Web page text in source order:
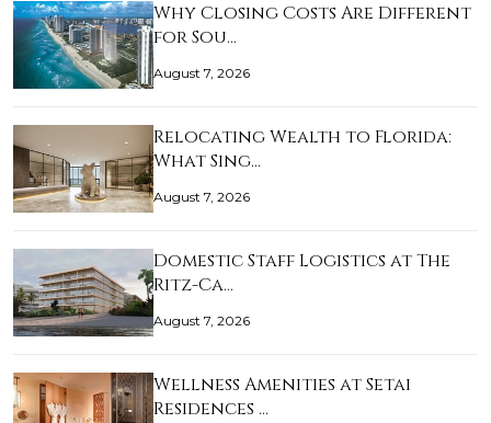
Why Closing Costs Are Different
for Sou…
August 7, 2026
Relocating Wealth to Florida:
What Sing…
August 7, 2026
Domestic Staff Logistics at The
Ritz-Ca…
August 7, 2026
Wellness Amenities at Setai
Residences …